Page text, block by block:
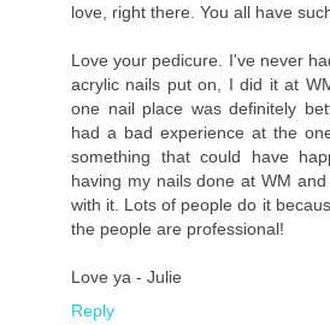
love, right there. You all have
Love your pedicure. I've never
acrylic nails put on, I did it at
one nail place was definitely
had a bad experience at the
something that could have
having my nails done at WM
with it. Lots of people do it
the people are professional!
Love ya - Julie
Reply